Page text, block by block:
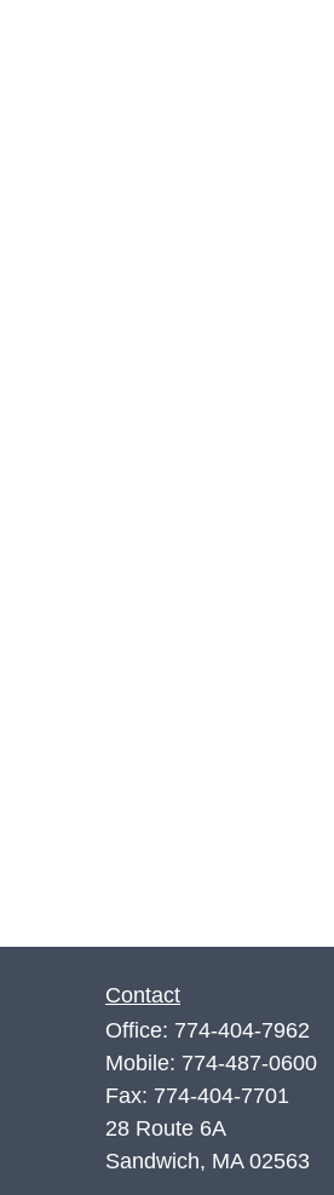
Contact
Office: 774-404-7962
Mobile: 774-487-0600
Fax: 774-404-7701
28 Route 6A
Sandwich, MA 02563